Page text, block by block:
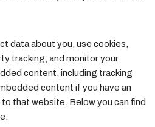
data about you, use cookies,
tracking, and monitor your
content, including tracking
content if you have an
that website. Below you can find